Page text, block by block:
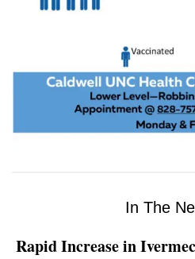
In The
Rapid Increase in